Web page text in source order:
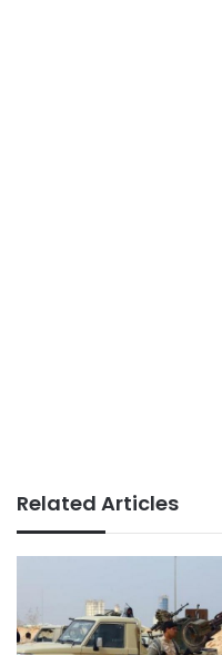
Related Articles